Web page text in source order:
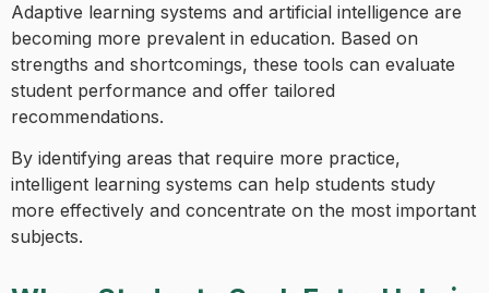
Adaptive learning systems and artificial intelligence are
becoming more prevalent in education. Based on
strengths and shortcomings, these tools can evaluate
student performance and offer tailored
recommendations.
By identifying areas that require more practice,
intelligent learning systems can help students study
more effectively and concentrate on the most important
subjects.